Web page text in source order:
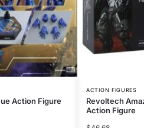
Action Figure
ACTION FIGURES
Revoltech
Action Figure